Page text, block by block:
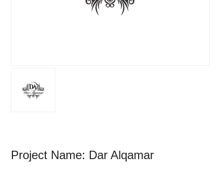
Project Name: Dar Alqamar